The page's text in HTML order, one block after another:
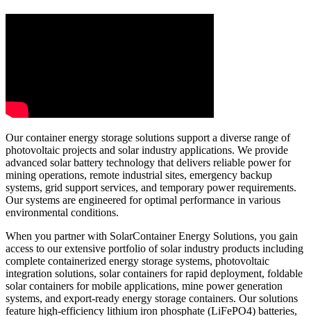
Our container energy storage solutions support a diverse range of
photovoltaic projects and solar industry applications. We provide
advanced solar battery technology that delivers reliable power for
mining operations, remote industrial sites, emergency backup
systems, grid support services, and temporary power requirements.
Our systems are engineered for optimal performance in various
environmental conditions.
When you partner with SolarContainer Energy Solutions, you gain
access to our extensive portfolio of solar industry products including
complete containerized energy storage systems, photovoltaic
integration solutions, solar containers for rapid deployment, foldable
solar containers for mobile applications, mine power generation
systems, and export-ready energy storage containers. Our solutions
feature high-efficiency lithium iron phosphate (LiFePO4) batteries,